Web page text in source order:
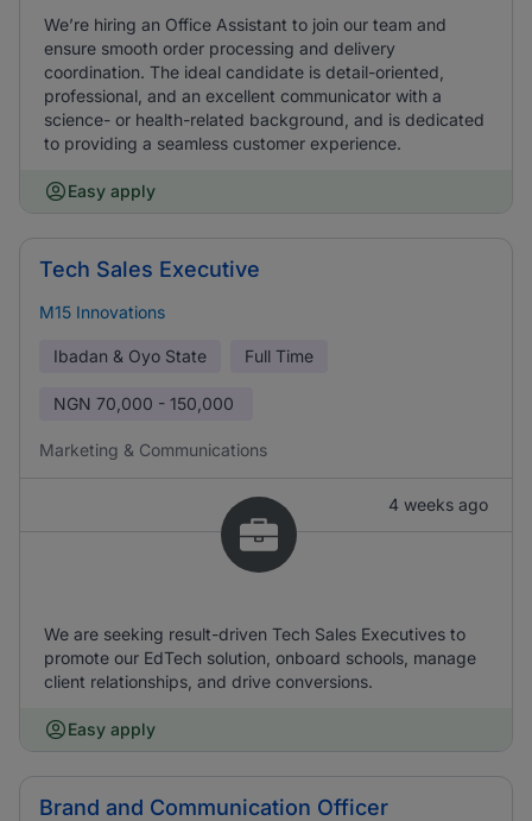
We’re hiring an Office Assistant to join our team and
ensure smooth order processing and delivery
coordination. The ideal candidate is detail-oriented,
professional, and an excellent communicator with a
science- or health-related background, and is dedicated
to providing a seamless customer experience.
Easy apply
Tech Sales Executive
M15 Innovations
Ibadan & Oyo State Full Time
NGN 70,000 - 150,000
Marketing & Communications
4 weeks ago
We are seeking result-driven Tech Sales Executives to
promote our EdTech solution, onboard schools, manage
client relationships, and drive conversions.
Easy apply
Brand and Communication Officer